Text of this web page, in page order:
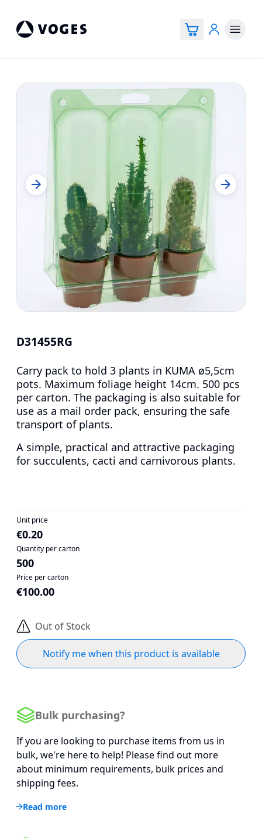
D31455RG
Carry pack to hold 3 plants in KUMA ø5,5cm
pots. Maximum foliage height 14cm. 500 pcs
per carton. The packaging is also suitable for
use as a mail order pack, ensuring the safe
transport of plants.
A simple, practical and attractive packaging
for succulents, cacti and carnivorous plants.
Unit price
€0.20
Quantity per carton
500
Price per carton
€100.00
Out of Stock
Notify me when this product is available
Bulk purchasing?
If you are looking to purchase items from us in
bulk, we're here to help! Please find out more
about minimum requirements, bulk prices and
shipping fees.
Read more